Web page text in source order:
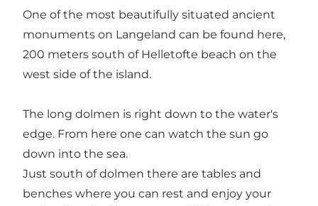
One of the most beautifully situated ancient
monuments on Langeland can be found here,
200 meters south of Helletofte beach on the
west side of the island.
The long dolmen is right down to the water's
edge. From here one can watch the sun go
down into the sea.
Just south of dolmen there are tables and
benches where you can rest and enjoy your